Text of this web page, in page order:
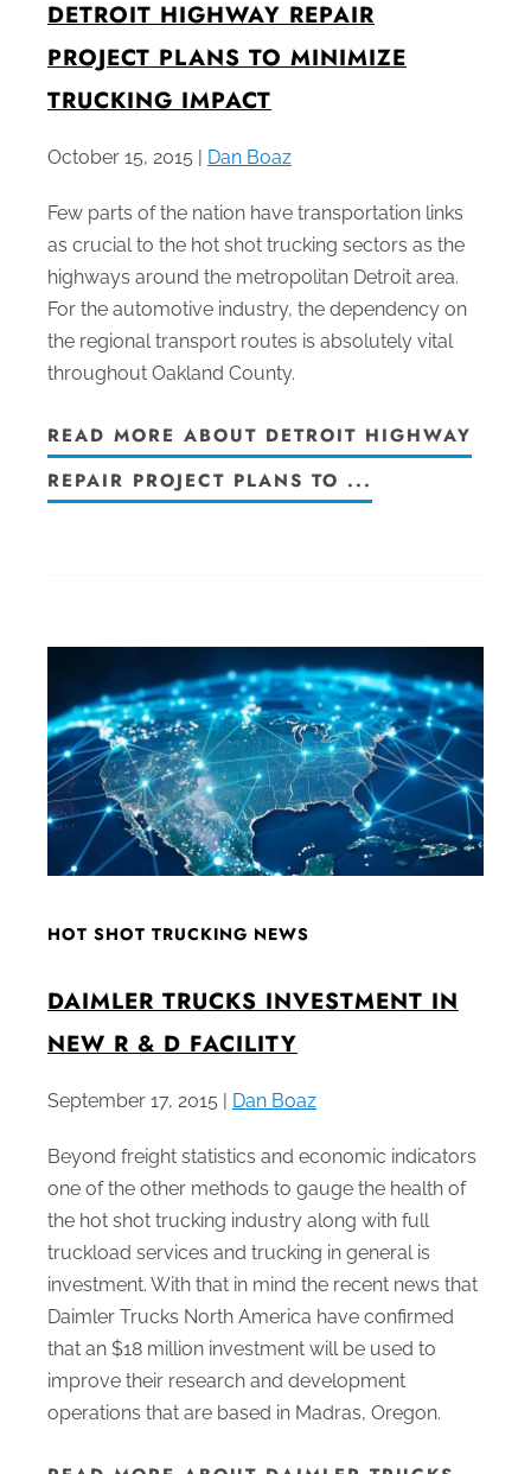
DETROIT HIGHWAY REPAIR
PROJECT PLANS TO MINIMIZE
TRUCKING IMPACT
October 15, 2015 | Dan Boaz
Few parts of the nation have transportation links
as crucial to the hot shot trucking sectors as the
highways around the metropolitan Detroit area.
For the automotive industry, the dependency on
the regional transport routes is absolutely vital
throughout Oakland County.
READ MORE ABOUT DETROIT HIGHWAY
REPAIR PROJECT PLANS TO ...
HOT SHOT TRUCKING NEWS
DAIMLER TRUCKS INVESTMENT IN
NEW R & D FACILITY
September 17, 2015 | Dan Boaz
Beyond freight statistics and economic indicators
one of the other methods to gauge the health of
the hot shot trucking industry along with full
truckload services and trucking in general is
investment. With that in mind the recent news that
Daimler Trucks North America have confirmed
that an $18 million investment will be used to
improve their research and development
operations that are based in Madras, Oregon.